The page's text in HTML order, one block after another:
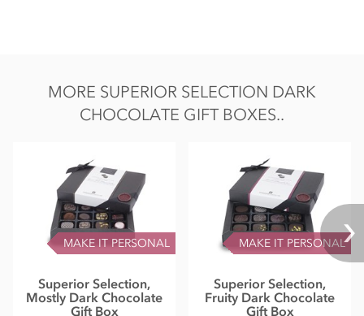
MORE SUPERIOR SELECTION DARK
CHOCOLATE GIFT BOXES..
MAKE IT PERSONAL
Superior Selection,
Mostly Dark Chocolate
Gift Box
MAKE IT PERSONAL
Superior Selection,
Fruity Dark Chocolate
Gift Box